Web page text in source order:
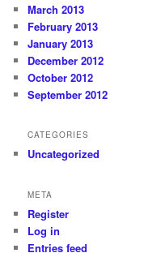
March 2013
February 2013
January 2013
December 2012
October 2012
September 2012
CATEGORIES
Uncategorized
META
Register
Log in
Entries feed